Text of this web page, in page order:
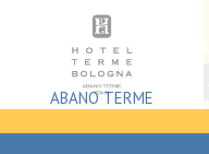
contentABANO TERME